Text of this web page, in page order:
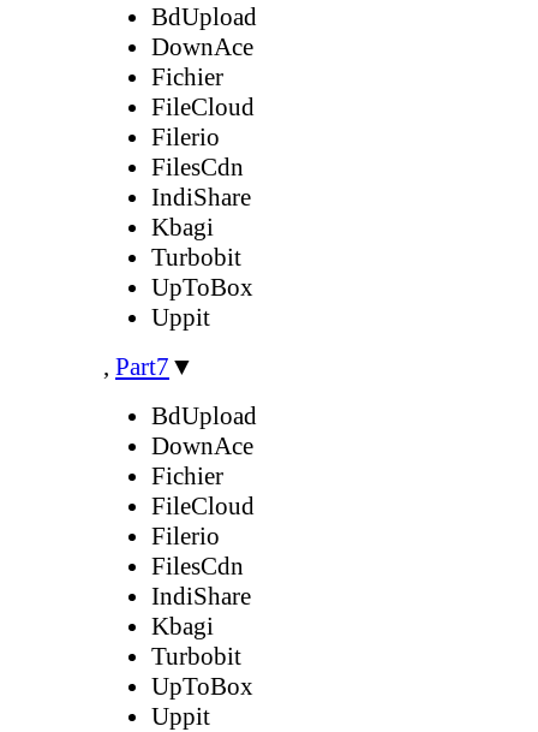
BdUpload
DownAce
Fichier
FileCloud
Filerio
FilesCdn
IndiShare
Kbagi
Turbobit
UpToBox
Uppit
, Part7 ▼
BdUpload
DownAce
Fichier
FileCloud
Filerio
FilesCdn
IndiShare
Kbagi
Turbobit
UpToBox
Uppit